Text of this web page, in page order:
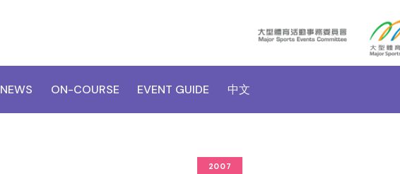
NEWS ON-COURSE EVENT GUIDE 中文
2007